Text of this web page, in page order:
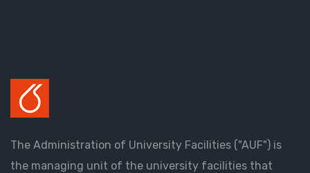
The Administration of University Facilities ("AUF") is
the managing unit of the university facilities that